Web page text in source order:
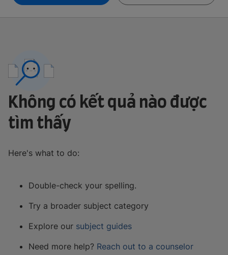
Không có kết quả nào được
tìm thấy
Here's what to do:
Double-check your spelling.
Try a broader subject category
Explore our subject guides
Need more help? Reach out to a counselor